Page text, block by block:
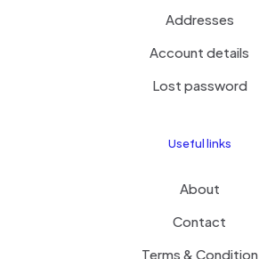
Addresses
Account details
Lost password
Useful links
About
Contact
Terms & Condition